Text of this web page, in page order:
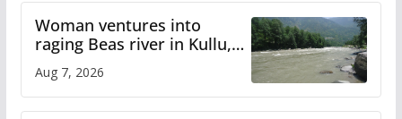
Woman ventures into
raging Beas river in Kullu,
draws sharp reactions
online
Aug 7, 2026